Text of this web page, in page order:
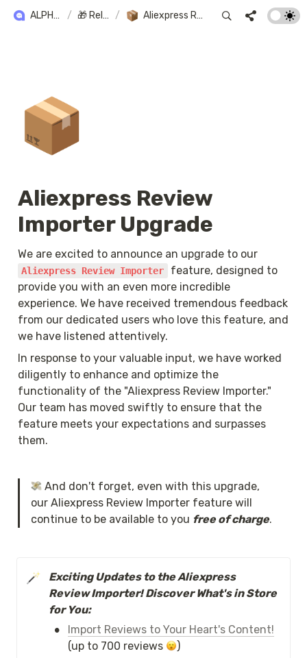
ALPHA+ USER GUIDE / 🎁 Release Note / Aliexpress Review Importer Upgrade
📦
Aliexpress Review
Importer Upgrade
Aliexpress Review Importer
feature, designed to
provide you with an even more incredible
experience. We have received tremendous feedback
from our dedicated users who love this feature, and
we have listened attentively.
In response to your valuable input, we have worked
diligently to enhance and optimize the
functionality of the "Aliexpress Review Importer."
Our team has moved swiftly to ensure that the
feature meets your expectations and surpasses
them.
And don't forget, even with this upgrade,
our Aliexpress Review Importer feature will
continue to be available to you free of charge.
Exciting Updates to the Aliexpress
Review Importer! Discover What's in Store
for You:
•
Import Reviews to Your Heart's Content!
(up to 700 reviews
)